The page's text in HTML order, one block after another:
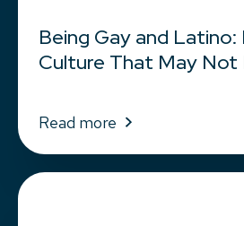
Being Gay and Latino:
Culture That May Not
Read more